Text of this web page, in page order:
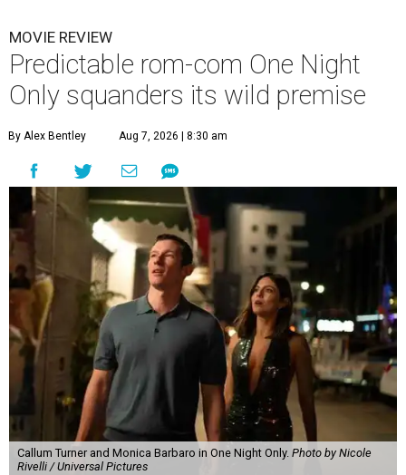
MOVIE REVIEW
Predictable rom-com One Night
Only squanders its wild premise
By Alex Bentley Aug 7, 2026 | 8:30 am
Callum Turner and Monica Barbaro in One Night Only. Photo by Nicole
Rivelli / Universal Pictures